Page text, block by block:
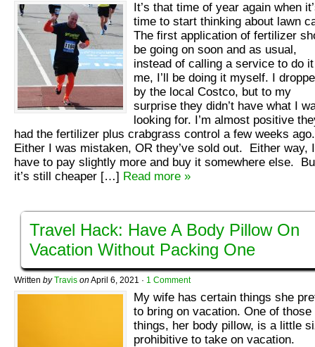
It’s that time of year again when
time to start thinking about lawn
The first application of fertilizer
be going on soon and as usual,
instead of calling a service to do
me, I’ll be doing it myself. I
by the local Costco, but to my
surprise they didn’t have what I
looking for. I’m almost positive
had the fertilizer plus crabgrass control a few weeks
Either I was mistaken, OR they’ve sold out. Either way,
have to pay slightly more and buy it somewhere else.
it’s still cheaper […] Read more »
Travel Hack: Have A Body Pillow On
Vacation Without Packing One
Written by Travis on April 6, 2021 · 1 Comment
My wife has certain things she
to bring on vacation. One of those
things, her body pillow, is a little
prohibitive to take on vacation.